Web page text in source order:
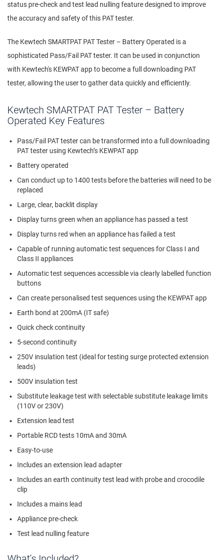
status pre-check and test lead nulling feature designed to improve
the accuracy and safety of this PAT tester.
The Kewtech SMARTPAT PAT Tester – Battery Operated is a
sophisticated Pass/Fail PAT tester. It can be used in conjunction
with Kewtech's KEWPAT app to become a full downloading PAT
tester, allowing the user to gather data quickly and efficiently.
Kewtech SMARTPAT PAT Tester – Battery
Operated Key Features
Pass/Fail PAT tester can be transformed into a full downloading
PAT tester using Kewtech’s KEWPAT app
Battery operated
Can conduct up to 1400 tests before the batteries will need to be
replaced
Large, clear, backlit display
Display turns green when an appliance has passed a test
Display turns red when an appliance has failed a test
Capable of running automatic test sequences for Class I and
Class II appliances
Automatic test sequences accessible via clearly labelled function
buttons
Can create personalised test sequences using the KEWPAT app
Earth bond at 200mA (IT safe)
Quick check continuity
5-second continuity
250V insulation test (ideal for testing surge protected extension
leads)
500V insulation test
Substitute leakage test with selectable substitute leakage limits
(110V or 230V)
Extension lead test
Portable RCD tests 10mA and 30mA
Easy-to-use
Includes an extension lead adapter
Includes an earth continuity test lead with probe and crocodile
clip
Includes a mains lead
Appliance pre-check
Test lead nulling feature